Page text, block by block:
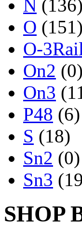
N (136)
O (151)
O-
On2 (0)
On3
P48 (6)
S (18)
Sn2 (0)
Sn3
SHOP